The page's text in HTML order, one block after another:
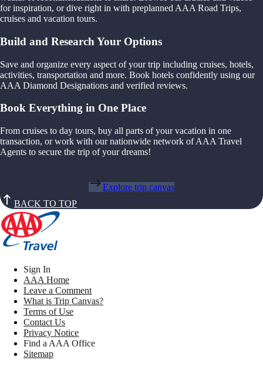
for inspiration, or dive right in with preplanned AAA Road Trips,
cruises and vacation tours.
Build and Research Your Options
Save and organize every aspect of your trip including cruises, hotels,
activities, transportation and more. Book hotels confidently using our
AAA Diamond Designations and verified reviews.
Book Everything in One Place
From cruises to day tours, buy all parts of your vacation in one
transaction, or work with our nationwide network of AAA Travel
Agents to secure the trip of your dreams!
Explore trip canvas
BACK TO TOP
Sign In
AAA Home
Leave a Comment
What is Trip Canvas?
Terms of Use
Contact Us
Privacy Notice
Find a AAA Office
Sitemap